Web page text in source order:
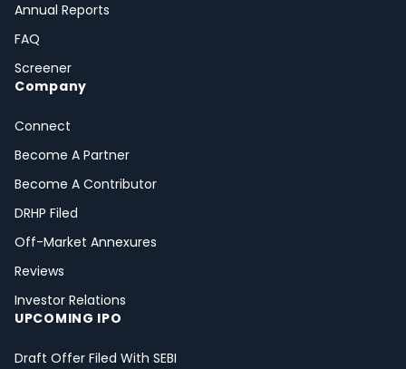
Annual Reports
FAQ
Screener
Company
Connect
Become A Partner
Become A Contributor
DRHP Filed
Off-Market Annexures
Reviews
Investor Relations
UPCOMING IPO
Draft Offer Filed With SEBI